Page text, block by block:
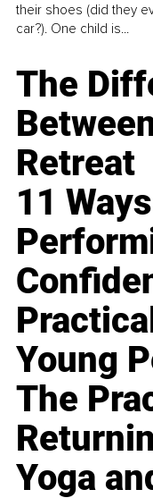
their shoes (did they
car?). One child is...
The
Retreat
11
Young
The
Yoga